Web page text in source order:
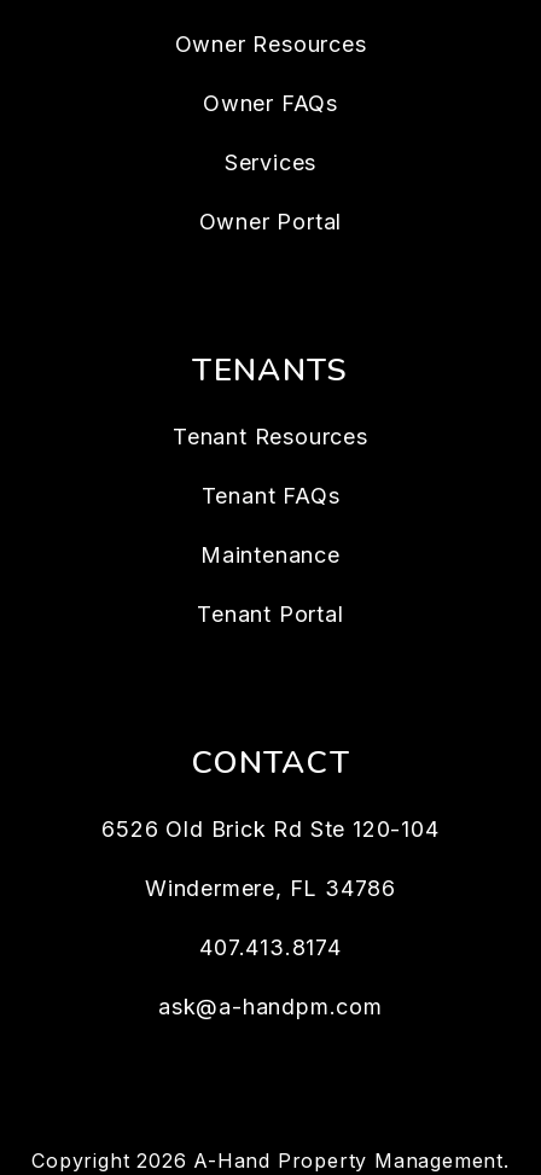
Owner Resources
Owner FAQs
Services
Owner Portal
TENANTS
Tenant Resources
Tenant FAQs
Maintenance
Tenant Portal
CONTACT
6526 Old Brick Rd Ste 120-104
Windermere, FL 34786
407.413.8174
ask@a-handpm.com
Copyright 2026 A-Hand Property Management.